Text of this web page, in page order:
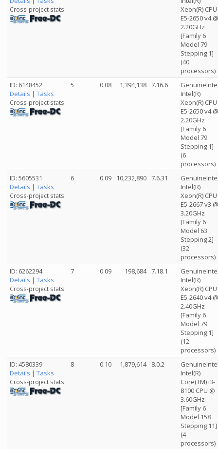
Cross-project stats:
Xeon(R) CPU
E5-2650 v4 @
2.20GHz
[Family 6
Model 79
Stepping 1]
(40
processors)
ID: 6148452
Details | Tasks
Cross-project stats:
5 0.08 1,394,138 7.16.6
Intel(R)
Xeon(R) CPU
E5-2650 v4 @
2.20GHz
[Family 6
Model 79
Stepping 1]
(6
processors)
ID: 5605531
Details | Tasks
Cross-project stats:
6 0.09 10,232,890 7.6.31
Intel(R)
Xeon(R) CPU
E5-2667 v3 @
3.20GHz
[Family 6
Model 63
Stepping 2]
(32
processors)
ID: 6262294
Details | Tasks
Cross-project stats:
7 0.09 198,684 7.18.1
Intel(R)
Xeon(R) CPU
E5-2640 v4 @
2.40GHz
[Family 6
Model 79
Stepping 1]
(12
processors)
ID: 4580339
Details | Tasks
Cross-project stats:
8 0.10 1,879,614 8.0.2
Intel(R)
Core(TM) i3-
8100 CPU @
3.60GHz
[Family 6
Model 158
Stepping 11]
(4
processors)